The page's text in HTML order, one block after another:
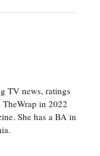
TV news, ratings
in 2022
She has a BA in